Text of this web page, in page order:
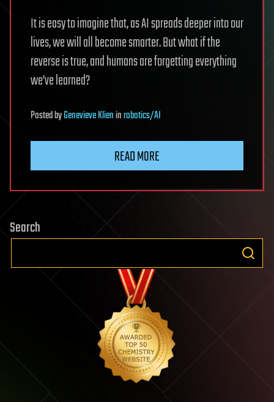
It is easy to imagine that, as AI spreads deeper into our
lives, we will all become smarter. But what if the
reverse is true, and humans are forgetting everything
we’ve learned?
PostedbyGenevieve Klieninrobotics/AI
READ MORE
Search